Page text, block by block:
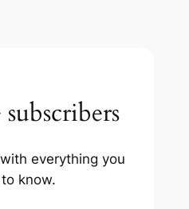
everything you
know.